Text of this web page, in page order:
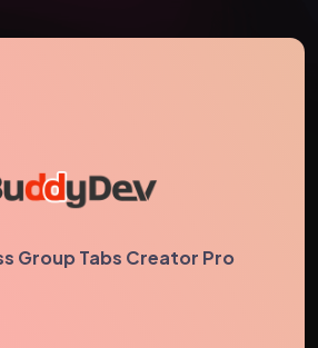
Group Tabs Creator Pro